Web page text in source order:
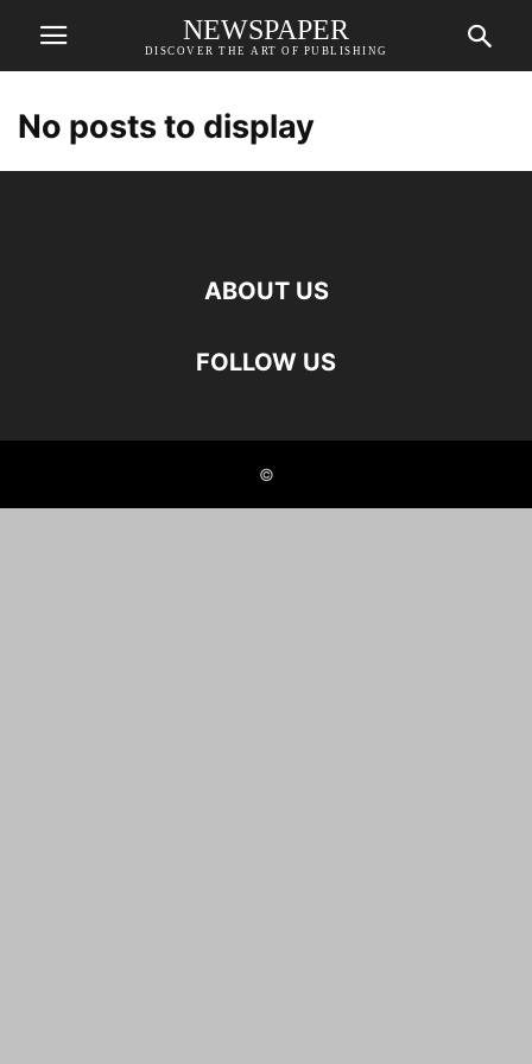
NEWSPAPER
DISCOVER THE ART OF PUBLISHING
No posts to display
ABOUT US
FOLLOW US
©